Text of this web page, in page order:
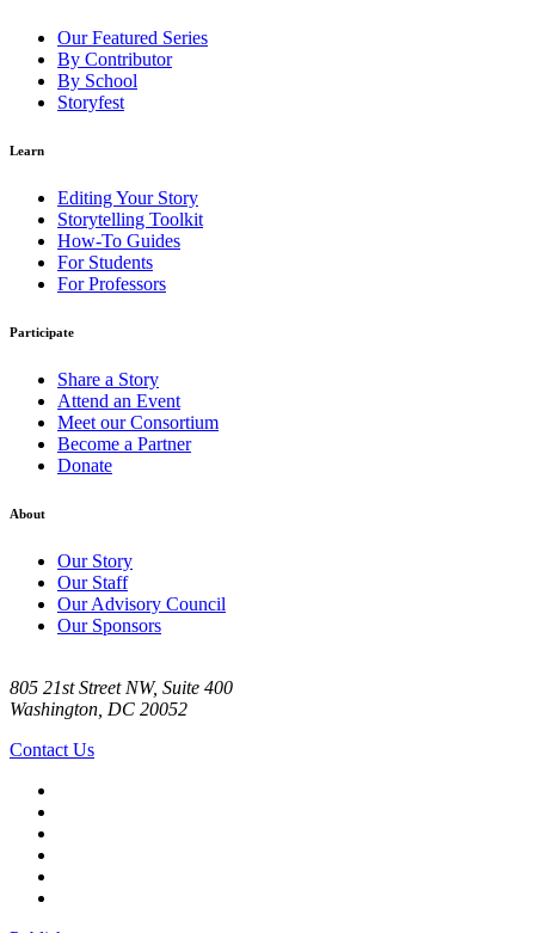
Our Featured Series
By Contributor
By School
Storyfest
Learn
Editing Your Story
Storytelling Toolkit
How-To Guides
For Students
For Professors
Participate
Share a Story
Attend an Event
Meet our Consortium
Become a Partner
Donate
About
Our Story
Our Staff
Our Advisory Council
Our Sponsors
805 21st Street NW, Suite 400
Washington, DC 20052
Contact Us